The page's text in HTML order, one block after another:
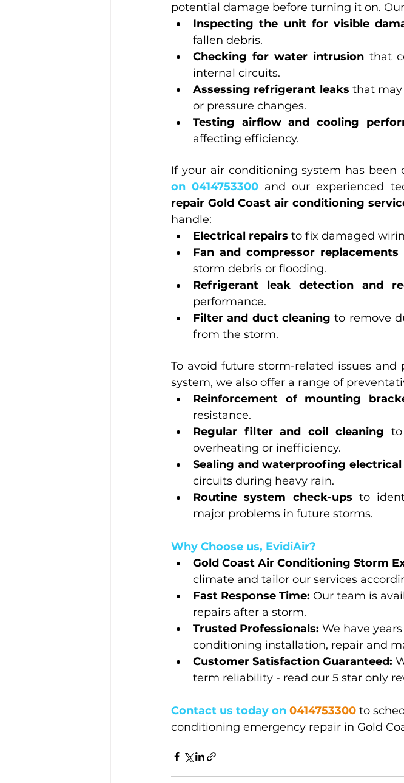
potential damage before turning it on.
Inspecting the unit for visible
fallen debris.
Checking for water intrusion that
internal circuits.
Assessing refrigerant leaks that may
or pressure changes.
Testing airflow and cooling
affecting efficiency.
If your air conditioning system has
on 0414753300 and our experienced
repair Gold Coast air conditioning
handle:
Electrical repairs to fix damaged
Fan and compressor replacements
storm debris or flooding.
Refrigerant leak detection and
performance.
Filter and duct cleaning to remove
from the storm.
To avoid future storm-related issues
system, we also offer a range of
Reinforcement of mounting
resistance.
Regular filter and coil cleaning
overheating or inefficiency.
Sealing and waterproofing
circuits during heavy rain.
Routine system check-ups to
major problems in future storms.
Why Choose us, EvidiAir?
Gold Coast Air Conditioning Storm
climate and tailor our services
Fast Response Time: Our team is
repairs after a storm.
Trusted Professionals: We have
conditioning installation, repair and
Customer Satisfaction Guaranteed:
term reliability - read our 5 star only
Contact us today on 0414753300 to
conditioning emergency repair in Gold